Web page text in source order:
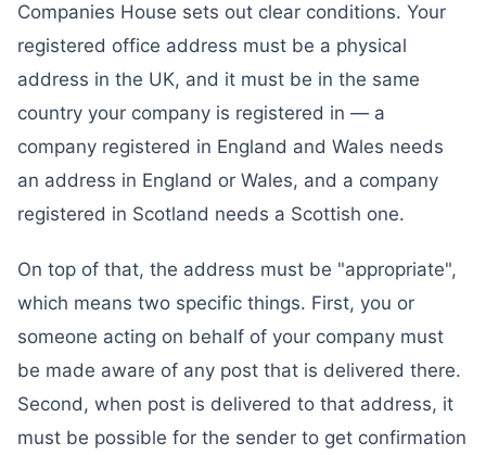
Companies House sets out clear conditions. Your
registered office address must be a physical
address in the UK, and it must be in the same
country your company is registered in — a
company registered in England and Wales needs
an address in England or Wales, and a company
registered in Scotland needs a Scottish one.
On top of that, the address must be "appropriate",
which means two specific things. First, you or
someone acting on behalf of your company must
be made aware of any post that is delivered there.
Second, when post is delivered to that address, it
must be possible for the sender to get confirmation